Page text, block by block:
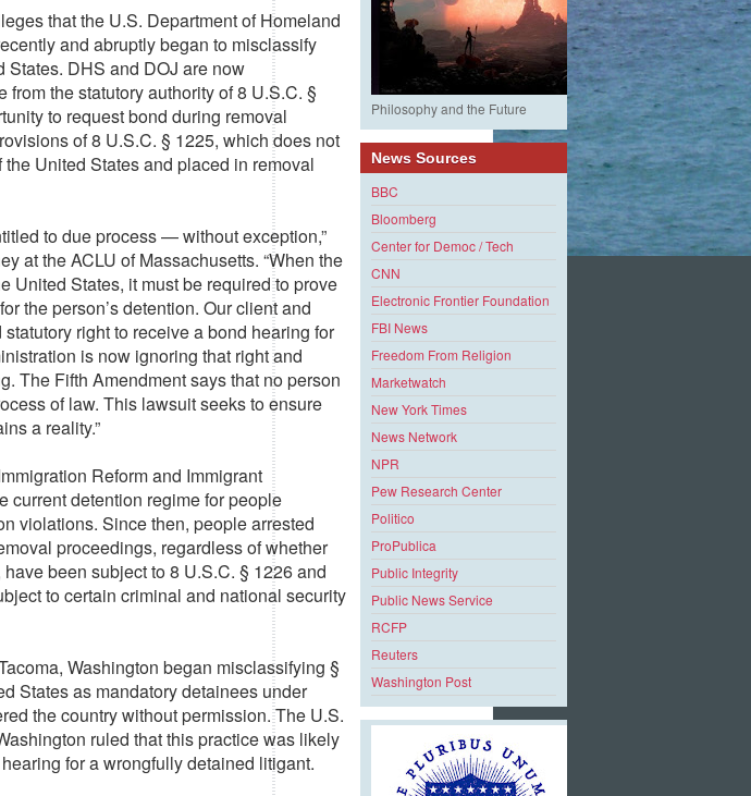
that the U.S. Department of Homeland
and abruptly began to misclassify
DHS and DOJ are now
the statutory authority of 8 U.S.C. §
to request bond during removal
of 8 U.S.C. § 1225, which does not
United States and placed in removal
to due process — without exception,”
at the ACLU of Massachusetts. “When the
United States, it must be required to prove
the person’s detention. Our client and
right to receive a bond hearing for
is now ignoring that right and
The Fifth Amendment says that no person
of law. This lawsuit seeks to ensure
a reality.”
Reform and Immigrant
current detention regime for people
violations. Since then, people arrested
proceedings, regardless of whether
been subject to 8 U.S.C. § 1226 and
to certain criminal and national security
Washington began misclassifying §
States as mandatory detainees under
the country without permission. The U.S.
ruled that this practice was likely
for a wrongfully detained litigant.
Philosophy and the Future
News Sources
BBC
Bloomberg
Center for Democ / Tech
CNN
Electronic Frontier Foundation
FBI News
Freedom From Religion
Marketwatch
New York Times
News Network
NPR
Pew Research Center
Politico
ProPublica
Public Integrity
Public News Service
RCFP
Reuters
Washington Post